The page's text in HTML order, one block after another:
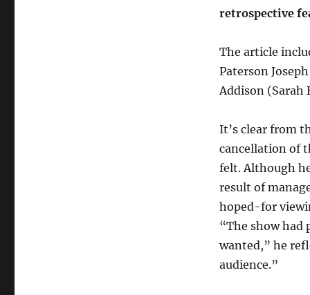
retrospective
The article
Paterson
Addison (Sarah
It’s clear from
cancellation of
felt. Although
result of
hoped-for
“The show had
wanted,” he
audience.”